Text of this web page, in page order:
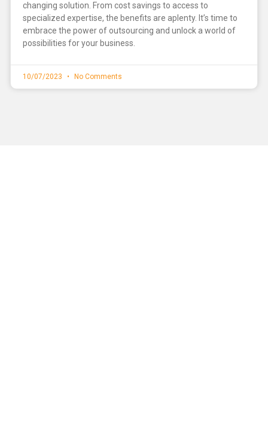
changing solution. From cost savings to access to
specialized expertise, the benefits are aplenty. It’s time to
embrace the power of outsourcing and unlock a world of
possibilities for your business.
10/07/2023 No Comments